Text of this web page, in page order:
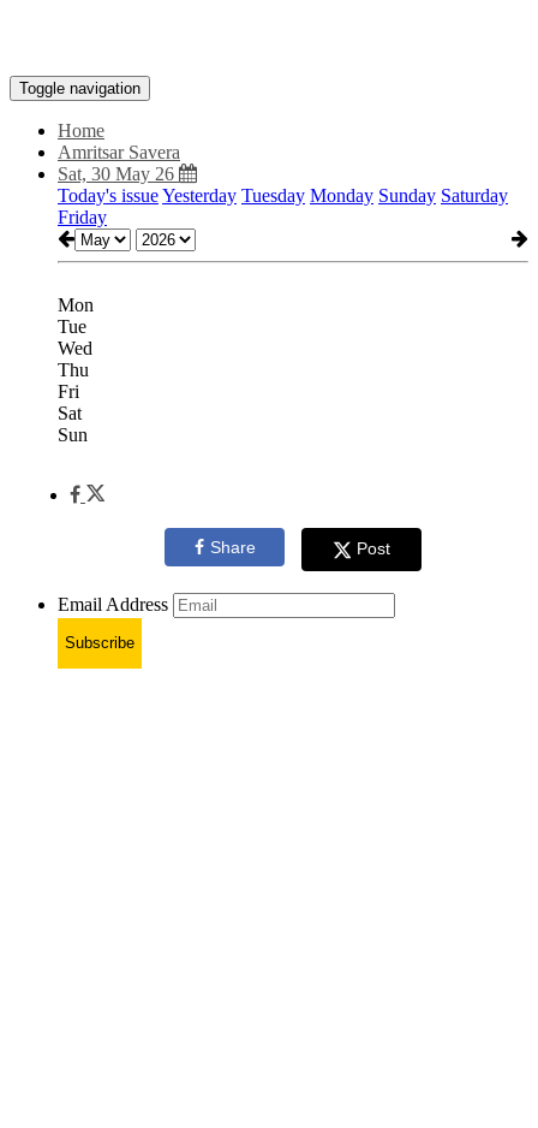
Toggle navigation
Home
Amritsar Savera
Sat, 30 May 26
Today's issueYesterday Tuesday Monday Sunday Saturday
Friday
Mon
Tue
Wed
Thu
Fri
Sat
Sun
Share Post
Email Address
Subscribe